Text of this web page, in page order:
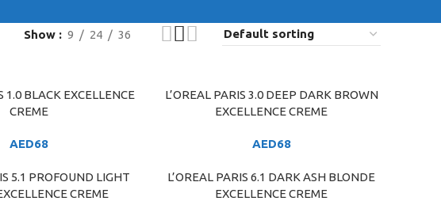
Show 9 24 36
1.0 BLACK EXCELLENCE
CREME
AED68
ADD TO CART
L’OREAL PARIS 3.0 DEEP DARK BROWN
EXCELLENCE CREME
AED68
5.1 PROFOUND LIGHT
CREME
ADD TO CART
L’OREAL PARIS 6.1 DARK ASH BLONDE
EXCELLENCE CREME